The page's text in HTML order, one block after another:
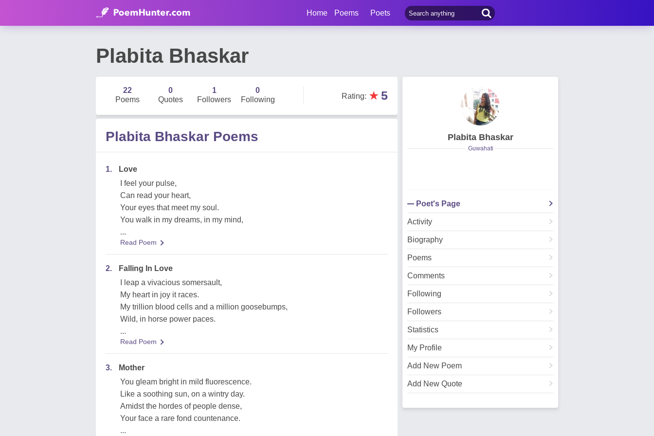
Home Poems Poets
Plabita Bhaskar
22
Poems
0
Quotes
1
Followers
0
Following
Rating: ★ 5
Plabita Bhaskar Poems
1.
Love
I feel your pulse,
Can read your heart,
Your eyes that meet my soul.
You walk in my dreams, in my mind,
...
Read Poem
2.
Falling In Love
I leap a vivacious somersault,
My heart in joy it races.
My trillion blood cells and a million goosebumps,
Wild, in horse power paces.
...
Read Poem
3.
Mother
You gleam bright in mild fluorescence.
Like a soothing sun, on a wintry day.
Amidst the hordes of people dense,
Your face a rare fond countenance.
...
Plabita Bhaskar
Guwahati
Poet's Page
Activity
Biography
Poems
Comments
Following
Followers
Statistics
My Profile
Add New Poem
Add New Quote